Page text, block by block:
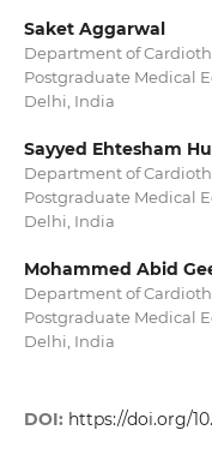
Saket Aggarwal
Department of
Postgraduate Medical
Delhi, India
Sayyed Ehtesham
Department of
Postgraduate Medical
Delhi, India
Mohammed Abid
Department of
Postgraduate Medical
Delhi, India
DOI: https://doi.org/